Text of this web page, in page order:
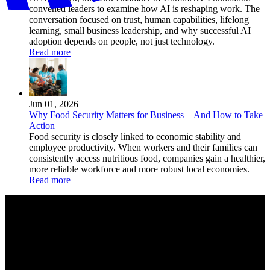
convened leaders to examine how AI is reshaping work. The
conversation focused on trust, human capabilities, lifelong
learning, small business leadership, and why successful AI
adoption depends on people, not just technology.
Read more
Jun 01, 2026
Why Food Security Matters for Business—And How to Take
Action
Food security is closely linked to economic stability and
employee productivity. When workers and their families can
consistently access nutritious food, companies gain a healthier,
more reliable workforce and more robust local economies.
Read more